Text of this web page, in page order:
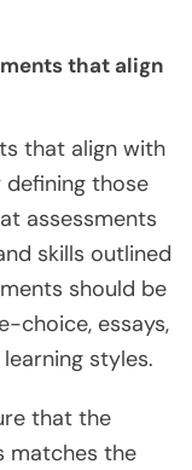
that align
that align with
those
assessments
skills outlined
should be
choice, essays,
styles.
that the
matches the